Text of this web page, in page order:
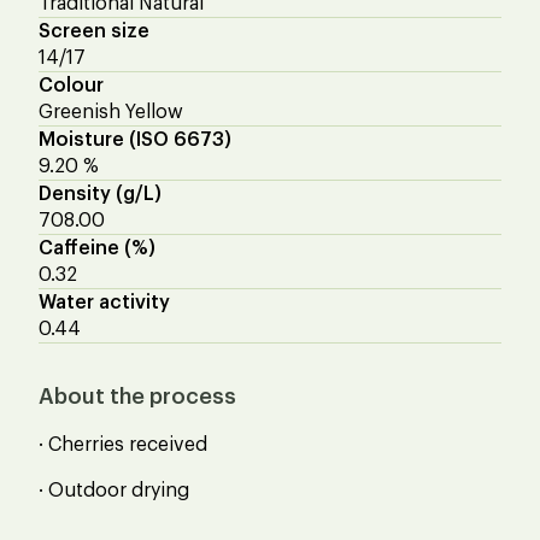
Screen size
14/17
Colour
Greenish Yellow
Moisture (ISO 6673)
9.20 %
Density (g/L)
708.00
Caffeine (%)
0.32
Water activity
0.44
About the process
· Cherries received
· Outdoor drying